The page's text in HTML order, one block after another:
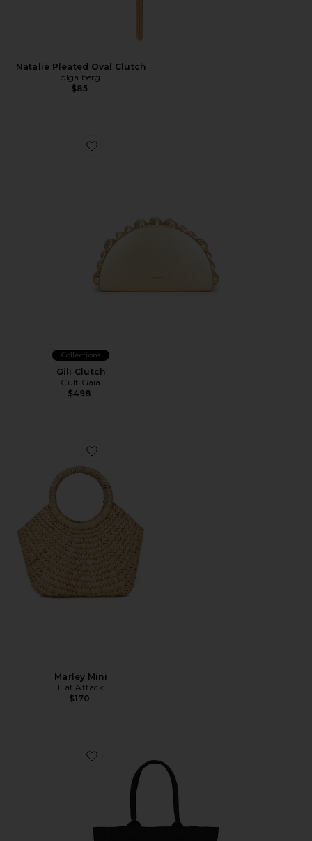
Natalie Pleated Oval Clutch
olga berg
$85
Favorite Gili Clutch
Collections
Gili Clutch
Cult Gaia
$498
Favorite Marley Mini
Marley Mini
Hat Attack
$170
Favorite Yenky Zipped Bag